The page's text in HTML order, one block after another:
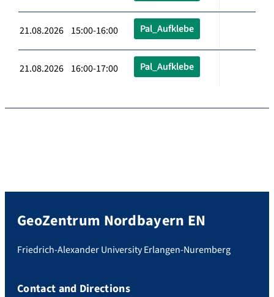
21.08.2026 15:00-16:00 Pal_Aufklebe
21.08.2026 16:00-17:00 Pal_Aufklebe
GeoZentrum Nordbayern EN
Friedrich-Alexander University Erlangen-Nuremberg
Contact and Directions